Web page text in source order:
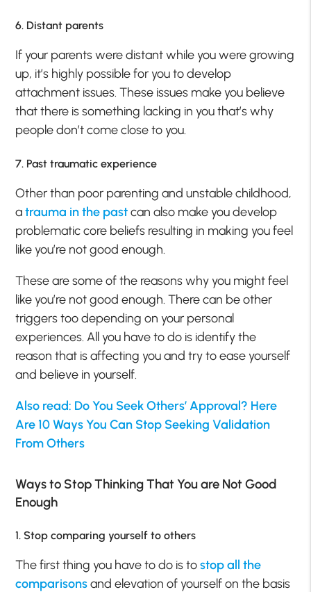
6. Distant parents
If your parents were distant while you were growing
up, it’s highly possible for you to develop
attachment issues. These issues make you believe
that there is something lacking in you that’s why
people don’t come close to you.
7. Past traumatic experience
Other than poor parenting and unstable childhood,
atrauma in the pastcan also make you develop
problematic core beliefs resulting in making you feel
like you’re not good enough.
These are some of the reasons why you might feel
like you’re not good enough. There can be other
triggers too depending on your personal
experiences. All you have to do is identify the
reason that is affecting you and try to ease yourself
and believe in yourself.
Also read: Do You Seek Others’ Approval? Here
Are 10 Ways You Can Stop Seeking Validation
From Others
Ways to Stop Thinking That You are Not Good
Enough
1. Stop comparing yourself to others
The first thing you have to do is tostop all the
comparisonsand elevation of yourself on the basis